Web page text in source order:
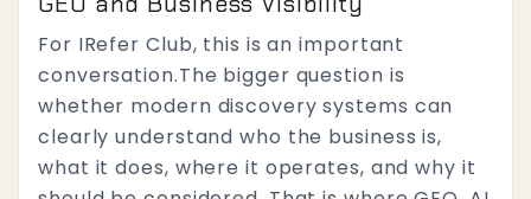
For IRefer Club, this is an important
conversation.The bigger question is
whether modern discovery systems can
clearly understand who the business is,
what it does, where it operates, and why it